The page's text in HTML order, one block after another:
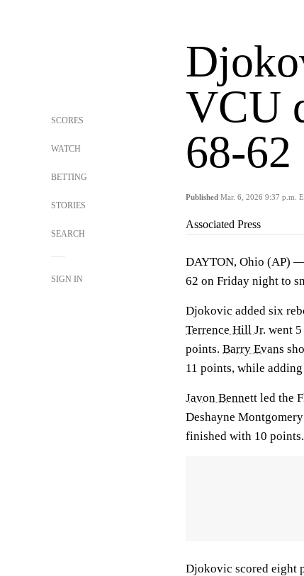
SCORES
WATCH
BETTING
STORIES
SEARCH
SIGN IN
VCU
68-62
Published Mar. 6, 2026 9:37 p.m.
Associated Press
DAYTON, Ohio (AP)
62 on Friday night to
Djokovic added six
Terrence Hill Jr. went
points. Barry Evans
11 points, while
Javon Bennett led the
Deshayne
finished with 10 points.
Djokovic scored eight